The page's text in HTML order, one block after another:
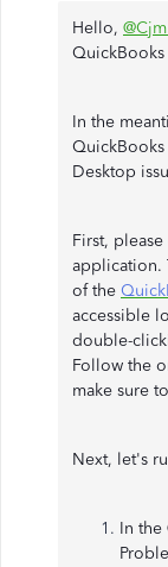
Hello,
In the
Desktop
First,
application.
of the
accessible
double-
Follow the
make sure
Next, let's
In the